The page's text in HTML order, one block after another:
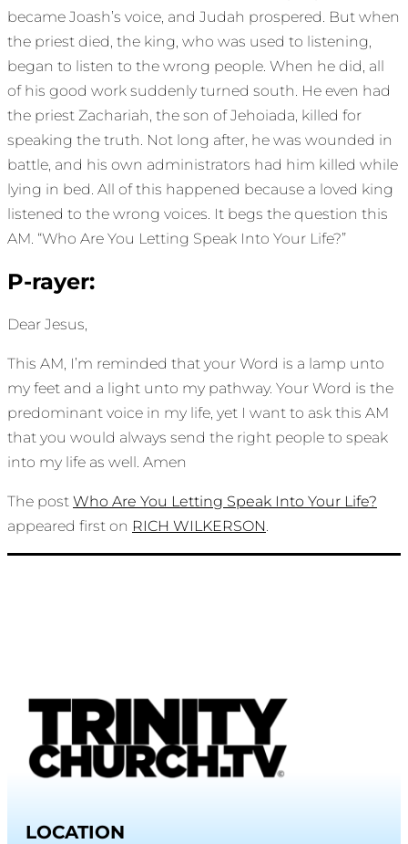
became Joash’s voice, and Judah prospered. But when
the priest died, the king, who was used to listening,
began to listen to the wrong people. When he did, all
of his good work suddenly turned south. He even had
the priest Zachariah, the son of Jehoiada, killed for
speaking the truth. Not long after, he was wounded in
battle, and his own administrators had him killed while
lying in bed. All of this happened because a loved king
listened to the wrong voices. It begs the question this
AM. “Who Are You Letting Speak Into Your Life?”
P-rayer:
Dear Jesus,
This AM, I’m reminded that your Word is a lamp unto
my feet and a light unto my pathway. Your Word is the
predominant voice in my life, yet I want to ask this AM
that you would always send the right people to speak
into my life as well. Amen
The post Who Are You Letting Speak Into Your Life?
appeared first on RICH WILKERSON
LOCATION